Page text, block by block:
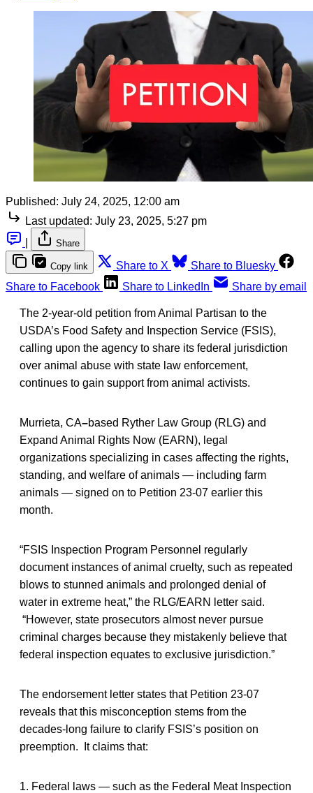
Published: July 24, 2025, 12:00 am
Last updated: July 23, 2025, 5:27 pm
Share
Copy link Share to X
Share to Bluesky
Share to Facebook
Share to LinkedIn Share by email
The 2-year-old petition from Animal Partisan to the
USDA’s Food Safety and Inspection Service (FSIS),
calling upon the agency to share its federal jurisdiction
over animal abuse with state law enforcement,
continues to gain support from animal activists.
Murrieta, CA–based Ryther Law Group (RLG) and
Expand Animal Rights Now (EARN), legal
organizations specializing in cases affecting the rights,
standing, and welfare of animals — including farm
animals — signed on to Petition 23-07 earlier this
month.
“FSIS Inspection Program Personnel regularly
document instances of animal cruelty, such as repeated
blows to stunned animals and prolonged denial of
water in extreme heat,” the RLG/EARN letter said.
“However, state prosecutors almost never pursue
criminal charges because they mistakenly believe that
federal inspection equates to exclusive jurisdiction.”
The endorsement letter states that Petition 23-07
reveals that this misconception stems from the
decades-long failure to clarify FSIS’s position on
preemption. It claims that:
1. Federal laws — such as the Federal Meat Inspection